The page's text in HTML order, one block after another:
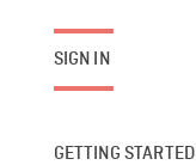
SIGN IN
GETTING STARTED